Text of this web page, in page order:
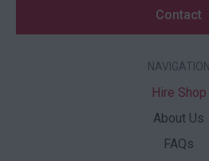
Contact
NAVIGATION
Hire Shop
About Us
FAQs